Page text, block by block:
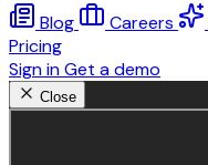
Blog Careers
Pricing
Sign inGet a demo
Close